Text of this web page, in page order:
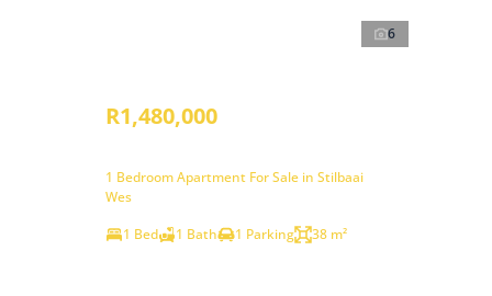
6
R1,480,000
1 Bedroom Apartment For Sale in Stilbaai
Wes
1 Bed
1 Bath 1 Parking 38 m²